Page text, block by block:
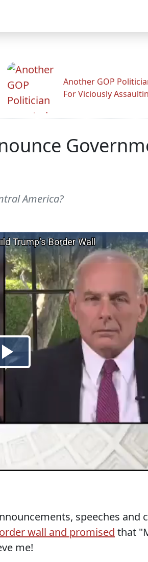
Another GOP
For Viciously
America?
speeches and
wall and promised that
me!